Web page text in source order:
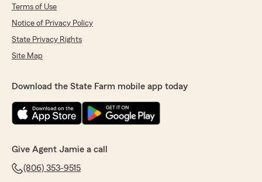
Terms of Use
Notice of Privacy Policy
State Privacy Rights
Site Map
Download the State Farm mobile app today
Give Agent Jamie a call
(806) 353-9515